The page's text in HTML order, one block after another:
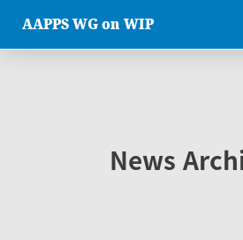
AAPPS WG on WIP
News